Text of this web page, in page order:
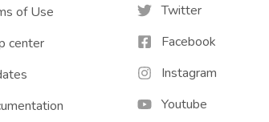
of Use
center
Twitter
Facebook
Instagram
Youtube